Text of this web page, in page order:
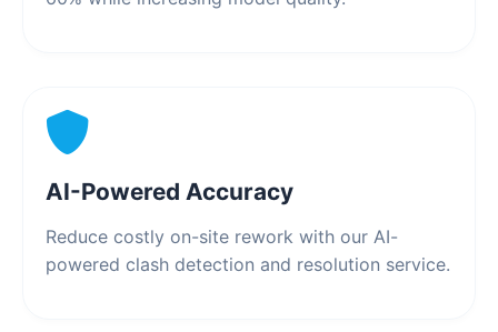
AI-Powered Accuracy
Reduce costly on-site rework with our AI-
powered clash detection and resolution service.